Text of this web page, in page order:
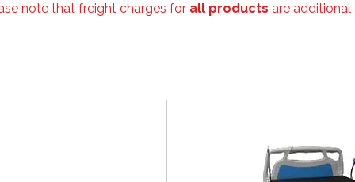
note that freight charges forall products are